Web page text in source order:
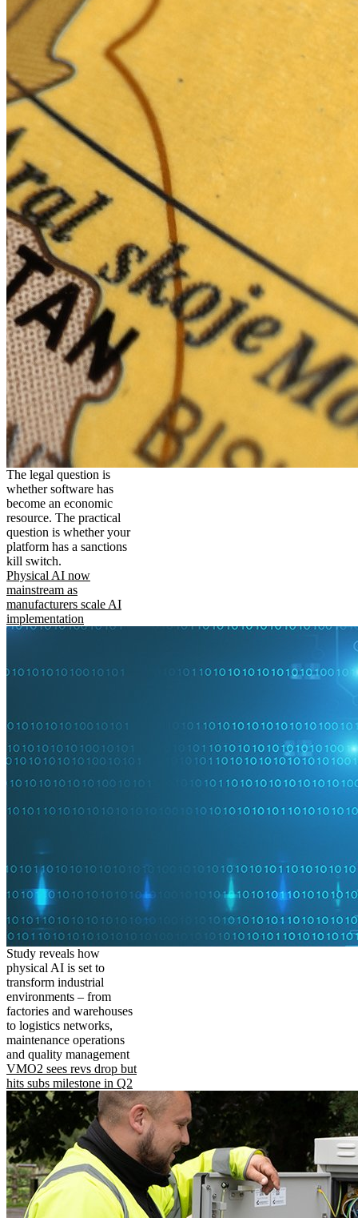
The legal question is
whether software has
become an economic
resource. The practical
question is whether your
platform has a sanctions
kill switch.
Physical AI now
mainstream as
manufacturers scale AI
implementation
Study reveals how
physical AI is set to
transform industrial
environments – from
factories and warehouses
to logistics networks,
maintenance operations
and quality management
VMO2 sees revs drop but
hits subs milestone in Q2